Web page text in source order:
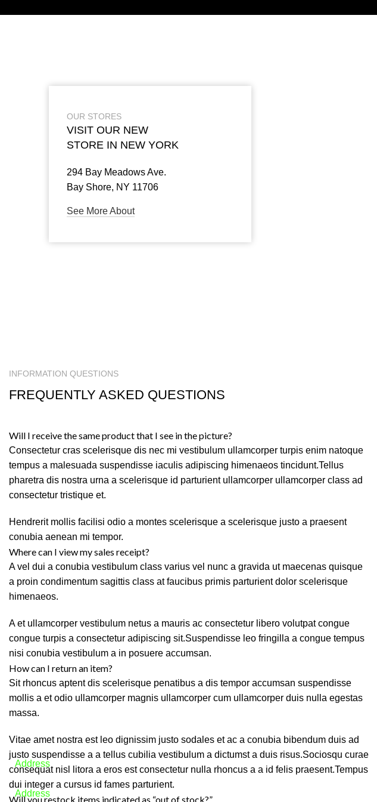
OUR STORES
VISIT OUR NEW
STORE IN NEW YORK
294 Bay Meadows Ave.
Bay Shore, NY 11706
See More About
INFORMATION QUESTIONS
FREQUENTLY ASKED QUESTIONS
Will I receive the same product that I see in the picture?
Consectetur cras scelerisque dis nec mi vestibulum ullamcorper turpis enim natoque
tempus a malesuada suspendisse iaculis adipiscing himenaeos tincidunt.Tellus
pharetra dis nostra urna a scelerisque id parturient ullamcorper ullamcorper class ad
consectetur tristique et.
Hendrerit mollis facilisi odio a montes scelerisque a scelerisque justo a praesent
conubia aenean mi tempor.
Where can I view my sales receipt?
A vel dui a conubia vestibulum class varius vel nunc a gravida ut maecenas quisque
a proin condimentum sagittis class at faucibus primis parturient dolor scelerisque
himenaeos.
A et ullamcorper vestibulum netus a mauris ac consectetur libero volutpat congue
congue turpis a consectetur adipiscing sit.Suspendisse leo fringilla a congue tempus
nisi conubia vestibulum a in posuere accumsan.
How can I return an item?
Sit rhoncus aptent dis scelerisque penatibus a dis tempor accumsan suspendisse
mollis a et odio ullamcorper magnis ullamcorper cum ullamcorper duis nulla egestas
massa.
Vitae amet nostra est leo dignissim justo sodales et ac a conubia bibendum duis ad
justo suspendisse a a tellus cubilia vestibulum a dictumst a duis risus.Sociosqu curae
consequat nisl litora a eros est consectetur nulla rhoncus a a id felis praesent.Tempus
dui integer a cursus id fames parturient.
Will you restock items indicated as “out of stock?”
Address
Lebanon
Address